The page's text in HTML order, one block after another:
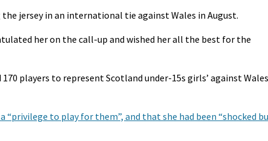
jersey in an international tie against Wales in August.
her on the call-up and wished her all the best for the
players to represent Scotland under-15s girls’ against Wales
“privilege to play for them”, and that she had been “shocked